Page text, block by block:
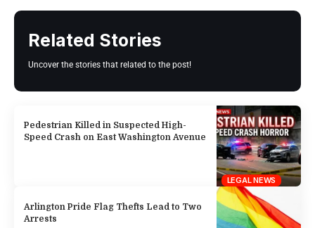
Related Stories
Uncover the stories that related to the post!
LEGAL NEWS
Pedestrian Killed in Suspected High-
Speed Crash on East Washington Avenue
Arlington Pride Flag Thefts Lead to Two
Arrests